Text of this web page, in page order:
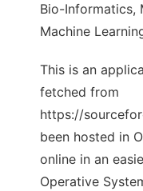
Bio-Informatics,
Machine
This is an
fetched from
https://
been hosted in
online in an
Operative